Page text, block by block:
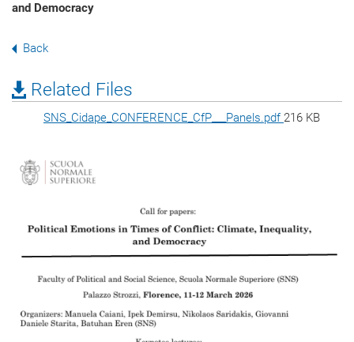
and Democracy
Back
Related Files
SNS_Cidape_CONFERENCE_CfP___Panels.pdf 216 KB